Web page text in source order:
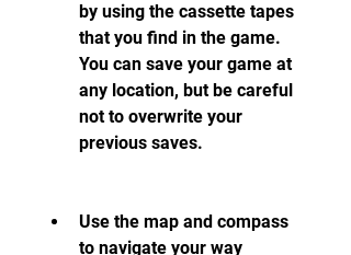
by using the cassette tapes
that you find in the game.
You can save your game at
any location, but be careful
not to overwrite your
previous saves.
Use the map and compass
to navigate your way